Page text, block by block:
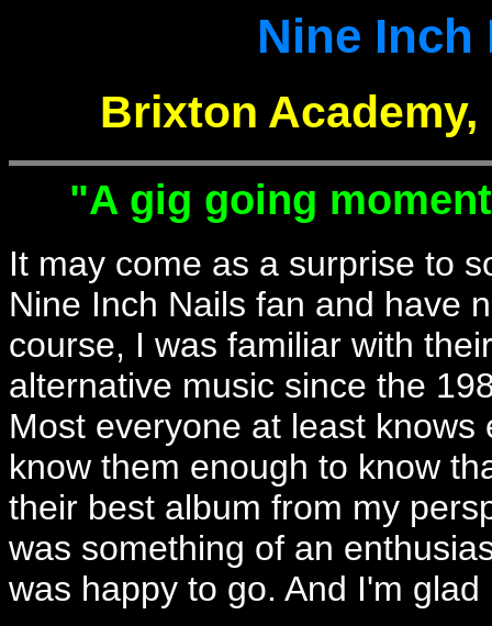
Nine
Brixton Academy,
"A gig going
It may come as a surprise to
Nine Inch Nails fan and have
course, I was familiar with
alternative music since the
Most everyone at least
know them enough to know
their best album from my
was something of an
was happy to go. And I'm glad